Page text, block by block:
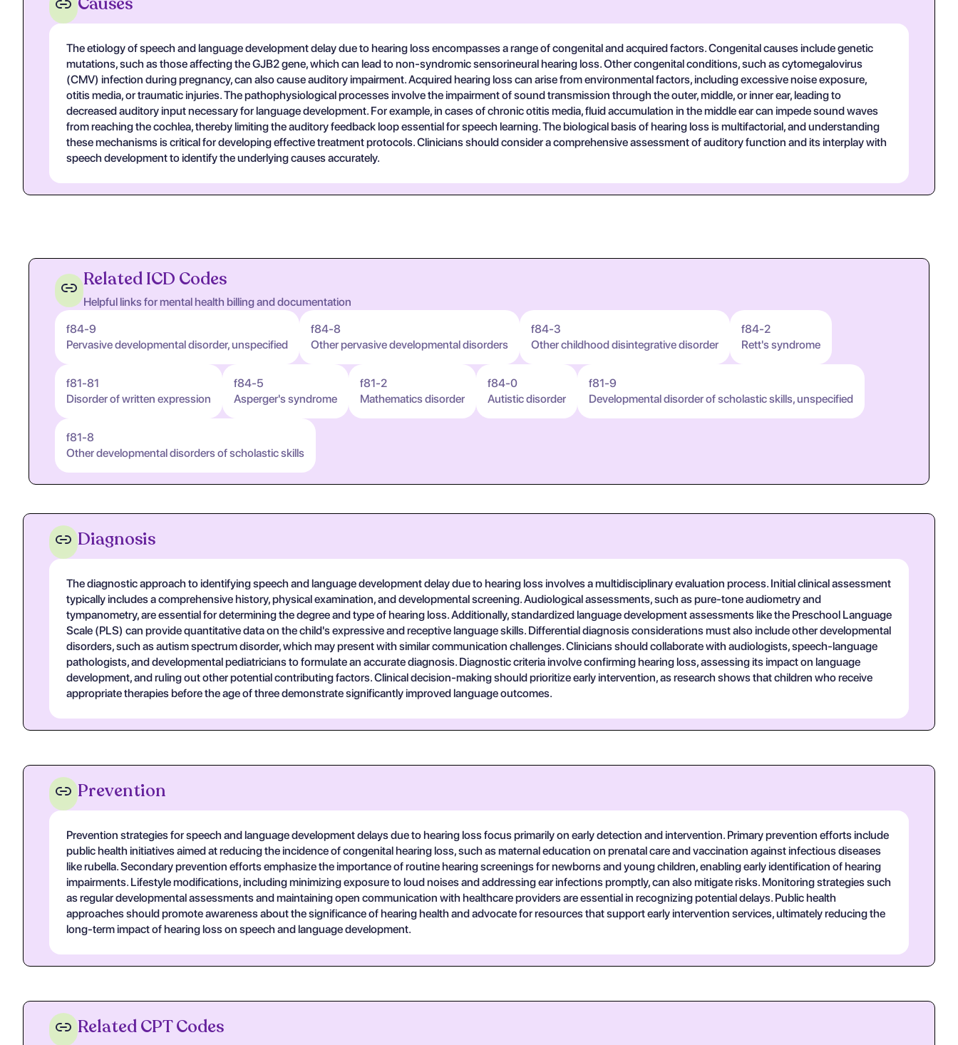
The etiology of speech and language development delay due to hearing loss encompasses a range of congenital and acquired factors. Congenital causes include genetic
mutations, such as those affecting the GJB2 gene, which can lead to non-syndromic sensorineural hearing loss. Other congenital conditions, such as cytomegalovirus
(CMV) infection during pregnancy, can also cause auditory impairment. Acquired hearing loss can arise from environmental factors, including excessive noise exposure,
otitis media, or traumatic injuries. The pathophysiological processes involve the impairment of sound transmission through the outer, middle, or inner ear, leading to
decreased auditory input necessary for language development. For example, in cases of chronic otitis media, fluid accumulation in the middle ear can impede sound waves
from reaching the cochlea, thereby limiting the auditory feedback loop essential for speech learning. The biological basis of hearing loss is multifactorial, and understanding
these mechanisms is critical for developing effective treatment protocols. Clinicians should consider a comprehensive assessment of auditory function and its interplay with
speech development to identify the underlying causes accurately.
Related ICD Codes
Helpful links for mental health billing and documentation
f84-9
Pervasive developmental disorder, unspecified
f84-8
Other pervasive developmental disorders
f84-3
Other childhood disintegrative disorder
f84-2
Rett's syndrome
f81-81
Disorder of written expression
f84-5
Asperger's syndrome
f81-2
Mathematics disorder
f84-0
Autistic disorder
f81-9
Developmental disorder of scholastic skills, unspecified
f81-8
Other developmental disorders of scholastic skills
Diagnosis
The diagnostic approach to identifying speech and language development delay due to hearing loss involves a multidisciplinary evaluation process. Initial clinical assessment
typically includes a comprehensive history, physical examination, and developmental screening. Audiological assessments, such as pure-tone audiometry and
tympanometry, are essential for determining the degree and type of hearing loss. Additionally, standardized language development assessments like the Preschool Language
Scale (PLS) can provide quantitative data on the child's expressive and receptive language skills. Differential diagnosis considerations must also include other developmental
disorders, such as autism spectrum disorder, which may present with similar communication challenges. Clinicians should collaborate with audiologists, speech-language
pathologists, and developmental pediatricians to formulate an accurate diagnosis. Diagnostic criteria involve confirming hearing loss, assessing its impact on language
development, and ruling out other potential contributing factors. Clinical decision-making should prioritize early intervention, as research shows that children who receive
appropriate therapies before the age of three demonstrate significantly improved language outcomes.
Prevention
Prevention strategies for speech and language development delays due to hearing loss focus primarily on early detection and intervention. Primary prevention efforts include
public health initiatives aimed at reducing the incidence of congenital hearing loss, such as maternal education on prenatal care and vaccination against infectious diseases
like rubella. Secondary prevention efforts emphasize the importance of routine hearing screenings for newborns and young children, enabling early identification of hearing
impairments. Lifestyle modifications, including minimizing exposure to loud noises and addressing ear infections promptly, can also mitigate risks. Monitoring strategies such
as regular developmental assessments and maintaining open communication with healthcare providers are essential in recognizing potential delays. Public health
approaches should promote awareness about the significance of hearing health and advocate for resources that support early intervention services, ultimately reducing the
long-term impact of hearing loss on speech and language development.
Related CPT Codes